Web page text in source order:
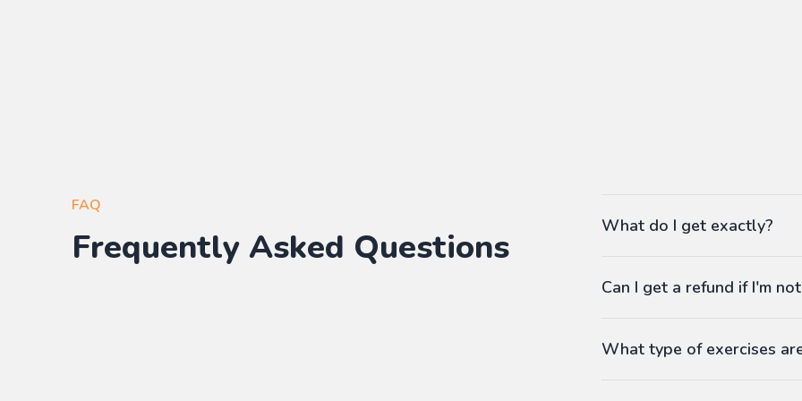
FAQ
Frequently Asked Questions What do I get exactly?
language workbooks on-
Customized for your favorite
Can I get a refund if I'm
What type of exercises